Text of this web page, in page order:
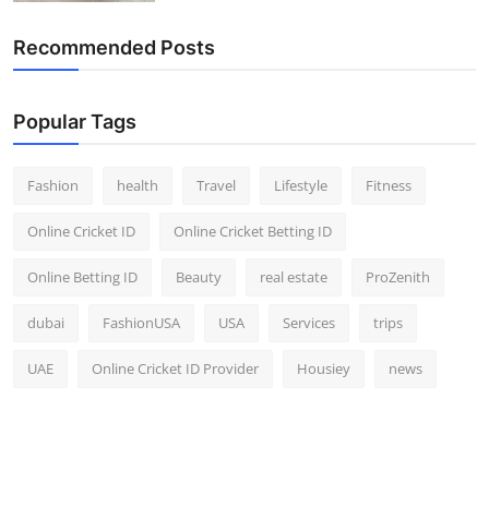
Recommended Posts
Popular Tags
Fashion health Travel Lifestyle Fitness
Online Cricket ID Online Cricket Betting ID
Online Betting ID Beauty real estate ProZenith
dubai FashionUSA USA Services trips
UAE Online Cricket ID Provider Housiey news